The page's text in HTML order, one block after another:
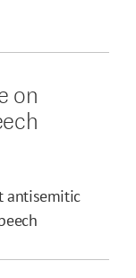
on
antisemitic